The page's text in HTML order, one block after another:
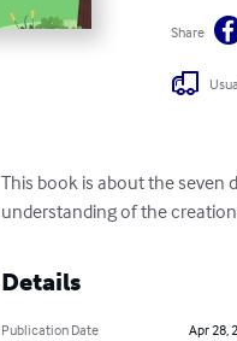
Share
This book is about the seven
understanding of the
Details
Publication Date
Apr 28,